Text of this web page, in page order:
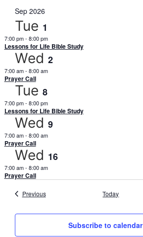
Sep 2026
Tue 1
7:00 pm- 8:00 pm
Lessons for Life Bible Study
Wed 2
7:00 am- 8:00 am
Prayer Call
Tue 8
7:00 pm- 8:00 pm
Lessons for Life Bible Study
Wed 9
7:00 am- 8:00 am
Prayer Call
Wed 16
7:00 am- 8:00 am
Prayer Call
PreviousEvents Today
Subscribe to calendar